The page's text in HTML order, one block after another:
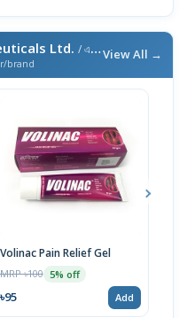
Ltd. / এই ব্র্যান্ডের আরও পণ্য
brand
View All →
Volinac Pain Relief Gel
MRP ৳100 5% off
৳95 Add